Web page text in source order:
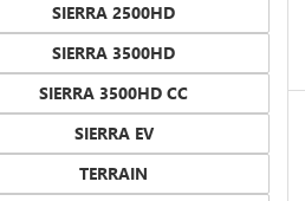
SIERRA 2500HD
SIERRA 3500HD
SIERRA 3500HD CC
SIERRA EV
TERRAIN